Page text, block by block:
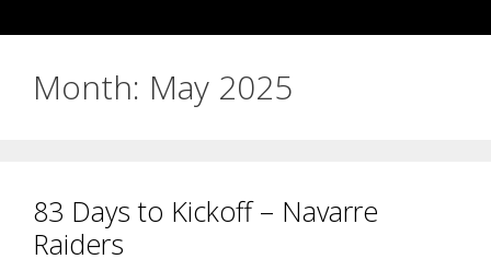
Month: May 2025
83 Days to Kickoff – Navarre
Raiders